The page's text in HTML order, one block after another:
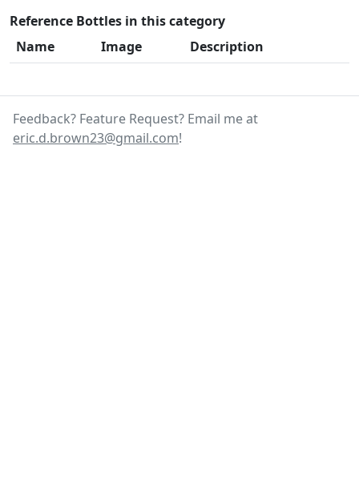
Reference Bottles in this category
Name
Image Description
Feedback? Feature Request? Email me at
eric.d.brown23@gmail.com!